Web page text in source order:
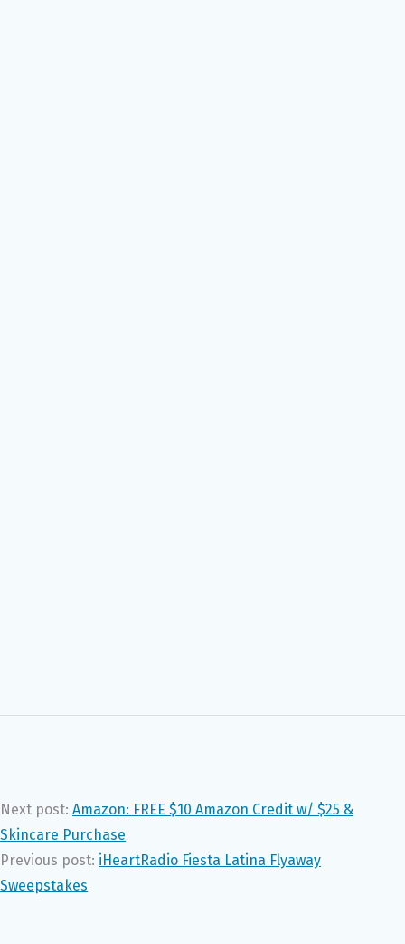
Next post: Amazon: FREE $10 Amazon Credit w/ $25 &
Skincare Purchase
Previous post: iHeartRadio Fiesta Latina Flyaway
Sweepstakes